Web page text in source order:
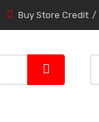
Buy Store Credit